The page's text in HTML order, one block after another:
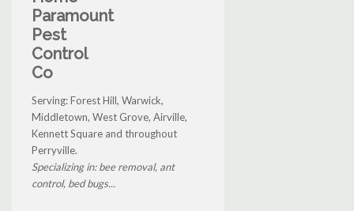
Paramount
Pest
Control
Co
Serving: Forest Hill, Warwick,
Middletown, West Grove, Airville,
Kennett Square and throughout
Perryville.
Specializing in: bee removal, ant
control, bed bugs...